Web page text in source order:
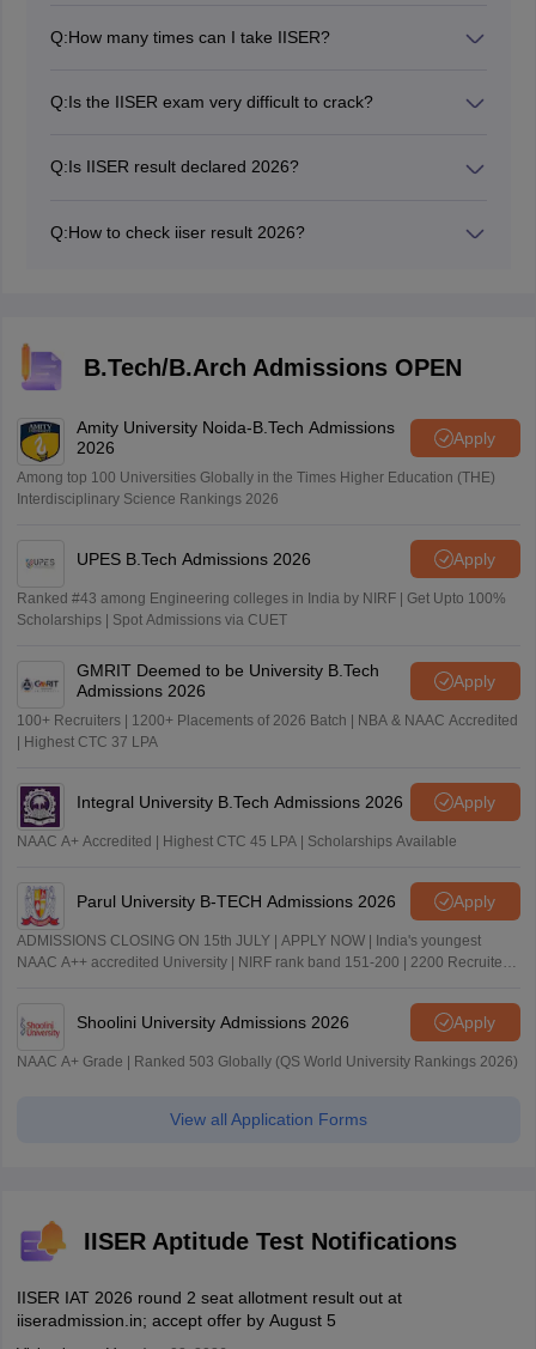
Q:How many times can I take IISER?
Q:Is the IISER exam very difficult to crack?
Q:Is IISER result declared 2026?
Q:How to check iiser result 2026?
B.Tech/B.Arch Admissions OPEN
Amity University Noida-B.Tech Admissions
2026
Apply
Among top 100 Universities Globally in the Times Higher Education (THE)
Interdisciplinary Science Rankings 2026
UPES B.Tech Admissions 2026 Apply
Ranked #43 among Engineering colleges in India by NIRF | Get Upto 100%
Scholarships | Spot Admissions via CUET
GMRIT Deemed to be University B.Tech
Admissions 2026
Apply
100+ Recruiters | 1200+ Placements of 2026 Batch | NBA & NAAC Accredited
| Highest CTC 37 LPA
Integral University B.Tech Admissions 2026 Apply
NAAC A+ Accredited | Highest CTC 45 LPA | Scholarships Available
Parul University B-TECH Admissions 2026 Apply
ADMISSIONS CLOSING ON 15th JULY | APPLY NOW | India's youngest
NAAC A++ accredited University | NIRF rank band 151-200 | 2200 Recruiters
Shoolini University Admissions 2026 Apply
NAAC A+ Grade | Ranked 503 Globally (QS World University Rankings 2026)
View all Application Forms
IISER Aptitude Test Notifications
IISER IAT 2026 round 2 seat allotment result out at
iiseradmission.in; accept offer by August 5